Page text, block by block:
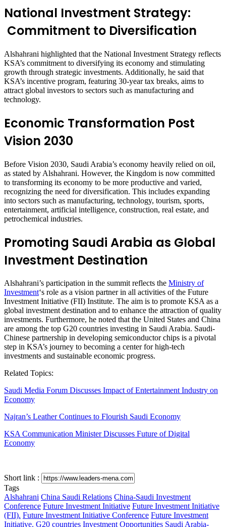
National Investment Strategy:
Commitment to Diversification
Alshahrani highlighted that the National Investment Strategy reflects
KSA’s commitment to diversifying its economy and stimulating
growth through strategic investments. Additionally, he said that
KSA’s incentive program, featuring 30-year tax breaks, aims to
attract global investors to sectors such as manufacturing and
technology.
Economic Transformation Post
Vision 2030
Before Vision 2030, Saudi Arabia’s economy heavily relied on oil,
as stated by Alshahrani. However, the Kingdom is now committed
to transforming its economy to be more productive and varied,
recognizing the need for diversification. This includes expanding
into sectors such as manufacturing, technology, tourism, sports,
entertainment, artificial intelligence, construction, real estate, and
petrochemical industries.
Promoting Saudi Arabia as Global
Investment Destination
Alshahrani’s participation in the summit reflects the Ministry of
Investment‘s role as a vision partner in all activities of the Future
Investment Initiative (FII) Institute. The aim is to promote KSA as a
global investment destination and to enhance the attraction of quality
investments. Furthermore, he noted that the United States and China
are among the top G20 countries investing in Saudi Arabia. Saudi-
Chinese partnership in developing semiconductor chips is a pivotal
step in KSA’s journey to becoming a center for high-tech
investments and sustainable economic progress.
Related Topics:
Saudi Media Forum Discusses Impact of Entertainment Industry on
Economy
Najran’s Leather Continues to Flourish Saudi Economy
KSA Communication Minister Discusses Future of Digital
Economy
Short link :
Tags
Alshahrani China Saudi Relations China-Saudi Investment
Conference Future Investment Initiative Future Investment Initiative
(FII). Future Investment Initiative Conference Future Investment
Initiative. G20 countries Investment Opportunities Saudi Arabia-